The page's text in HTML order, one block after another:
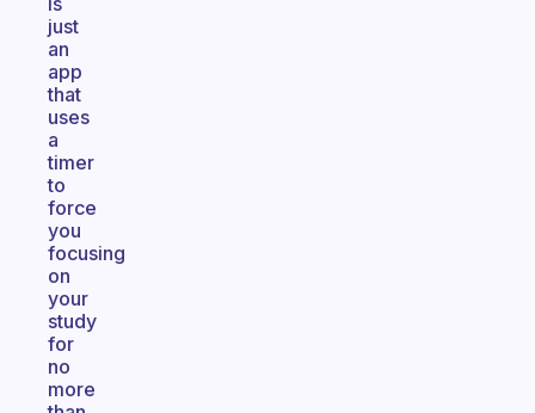
just
an
app
that
uses
a
timer
to
force
you
focusing
on
your
study
for
no
more